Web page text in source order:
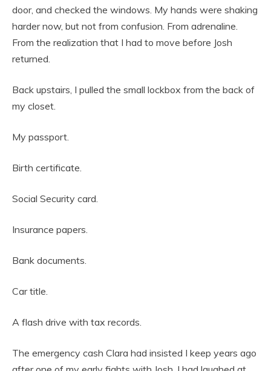
door, and checked the windows. My hands were shaking
harder now, but not from confusion. From adrenaline.
From the realization that I had to move before Josh
returned.
Back upstairs, I pulled the small lockbox from the back of
my closet.
My passport.
Birth certificate.
Social Security card.
Insurance papers.
Bank documents.
Car title.
A flash drive with tax records.
The emergency cash Clara had insisted I keep years ago